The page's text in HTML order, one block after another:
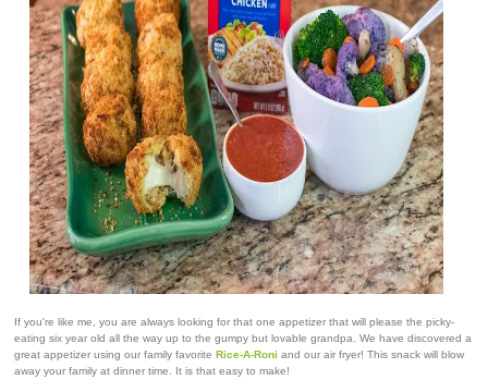
If you're like me, you are always looking for that one appetizer that will please the picky-
eating six year old all the way up to the gumpy but lovable grandpa. We have discovered a
great appetizer using our family favorite Rice-A-Roni and our air fryer! This snack will blow
away your family at dinner time. It is that easy to make!